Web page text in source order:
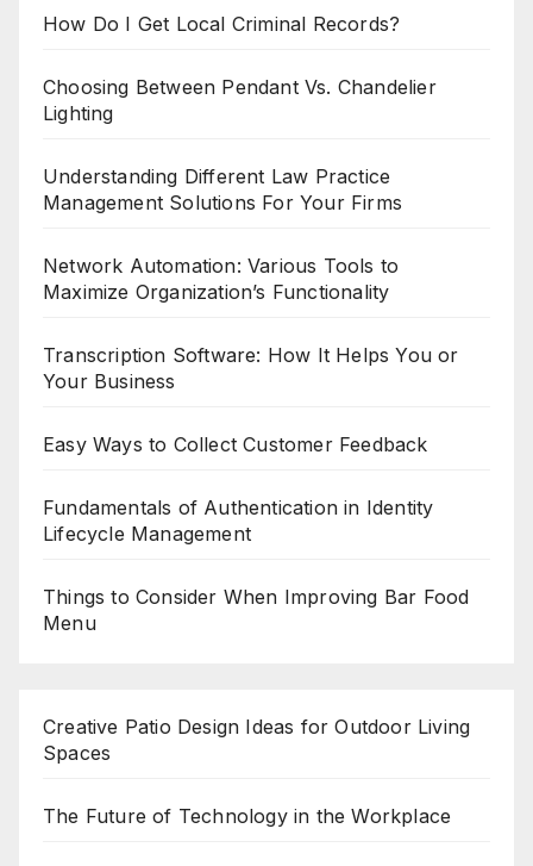
How Do I Get Local Criminal Records?
Choosing Between Pendant Vs. Chandelier
Lighting
Understanding Different Law Practice
Management Solutions For Your Firms
Network Automation: Various Tools to
Maximize Organization’s Functionality
Transcription Software: How It Helps You or
Your Business
Easy Ways to Collect Customer Feedback
Fundamentals of Authentication in Identity
Lifecycle Management
Things to Consider When Improving Bar Food
Menu
Creative Patio Design Ideas for Outdoor Living
Spaces
The Future of Technology in the Workplace